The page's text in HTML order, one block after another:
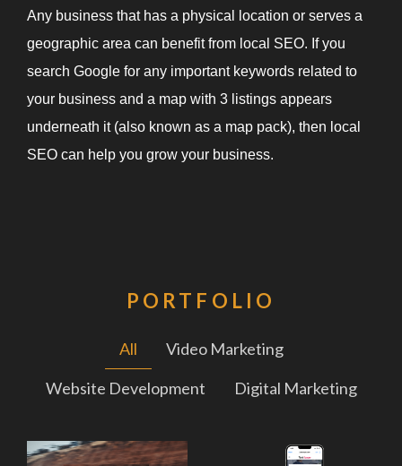
Any business that has a physical location or serves a
geographic area can benefit from local SEO. If you
search Google for any important keywords related to
your business and a map with 3 listings appears
underneath it (also known as a map pack), then local
SEO can help you grow your business.
PORTFOLIO
All
Video Marketing
Website Development
Digital Marketing